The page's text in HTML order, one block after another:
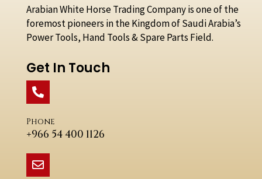
Arabian White Horse Trading Company is one of the
foremost pioneers in the Kingdom of Saudi Arabia’s
Power Tools, Hand Tools & Spare Parts Field.
Get In Touch
Phone
+966 54 400 1126